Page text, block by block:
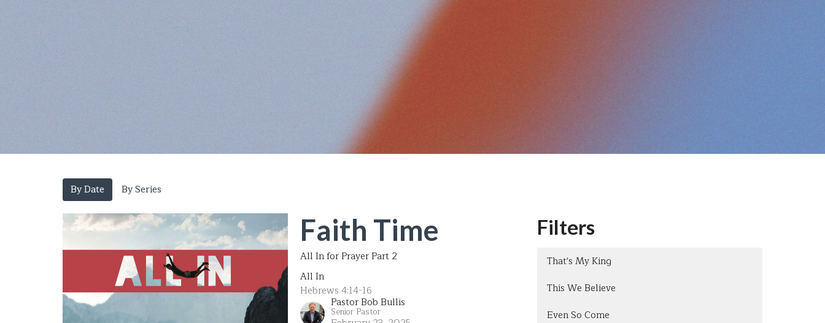
By Date By Series
Faith Time
All In for Prayer Part 2
All In
Hebrews 4:14-16
Pastor Bob Bullis
Senior Pastor
Filters
That's My King
This We Believe
Even So Come